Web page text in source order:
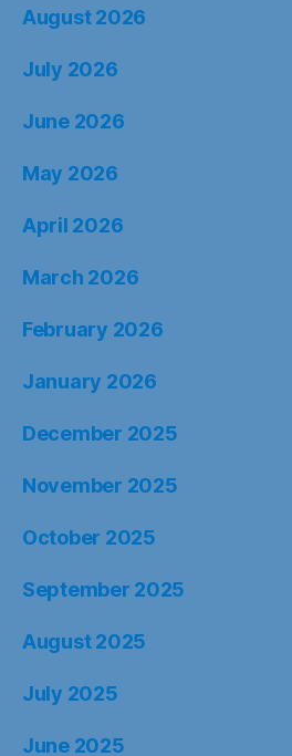
August 2026
July 2026
June 2026
May 2026
April 2026
March 2026
February 2026
January 2026
December 2025
November 2025
October 2025
September 2025
August 2025
July 2025
June 2025